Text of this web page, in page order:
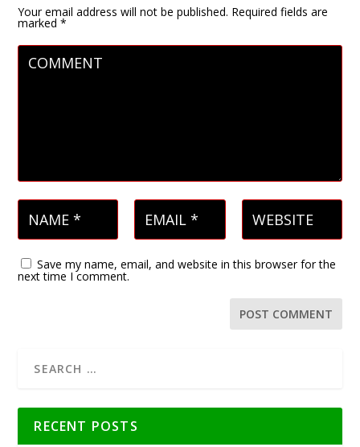
Your email address will not be published. Required fields are
marked*
Save my name, email, and website in this browser for the
next time I comment.
RECENT POSTS